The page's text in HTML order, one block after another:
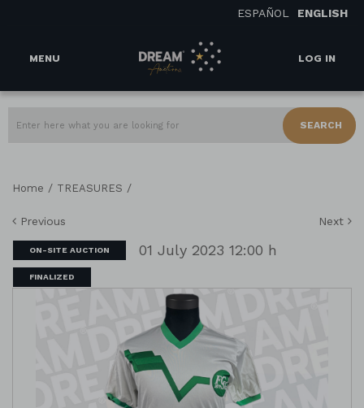
ESPAÑOL ENGLISH
MENU LOG IN
SEARCH
Home / TREASURES /
Previous Next
ON-SITE AUCTION 01 July 2023 12:00 h
FINALIZED